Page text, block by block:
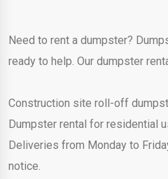
Need to rent a dumpster?
ready to help. Our dumpster
Construction site roll-off
Dumpster rental for residential
Deliveries from Monday to
notice.